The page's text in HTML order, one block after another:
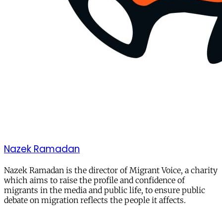
Nazek Ramadan
Nazek Ramadan is the director of Migrant Voice, a charity
which aims to raise the profile and confidence of
migrants in the media and public life, to ensure public
debate on migration reflects the people it affects.